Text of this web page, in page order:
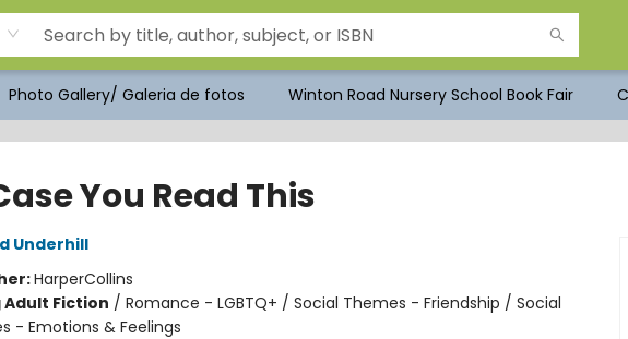
Photo Gallery/ Galeria de fotos Winton Road Nursery School Book Fair
You Read This
Underhill
HarperCollins
Adult Fiction / Romance - LGBTQ+ / Social Themes - Friendship / Social
- Emotions & Feelings